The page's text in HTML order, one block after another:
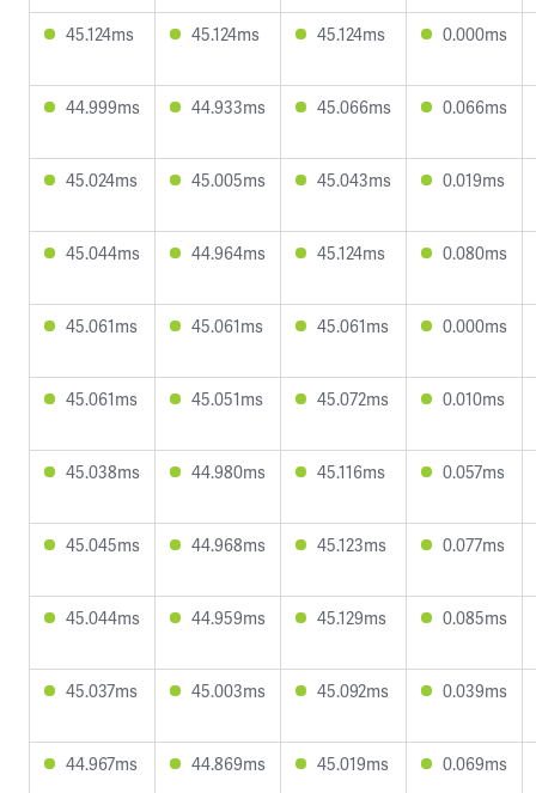
45.124ms 45.124ms 45.124ms 0.000ms
44.999ms 44.933ms 45.066ms 0.066ms
45.024ms 45.005ms 45.043ms 0.019ms
45.044ms 44.964ms 45.124ms 0.080ms
45.061ms 45.061ms 45.061ms 0.000ms
45.061ms 45.051ms 45.072ms 0.010ms
45.038ms 44.980ms 45.116ms 0.057ms
45.045ms 44.968ms 45.123ms 0.077ms
45.044ms 44.959ms 45.129ms 0.085ms
45.037ms 45.003ms 45.092ms 0.039ms
44.967ms 44.869ms 45.019ms 0.069ms